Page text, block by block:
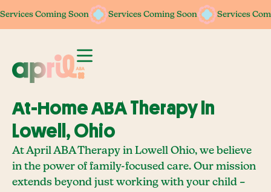
Services Coming Soon Services Coming Soon Services
Services Coming Soon Services Coming Soon Services
At-Home ABA Therapy In
Lowell, Ohio
At April ABA Therapy in Lowell Ohio, we believe
in the power of family-focused care. Our mission
extends beyond just working with your child –